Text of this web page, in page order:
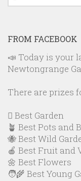
for:
FROM FACEBOOK
📣 Today is your
Newtongrange
There are prizes
🪏 Best Garden
🪴 Best Pots and
🐝 Best Wild
🍎 Best Fruit and
🌼 Best Flowers
🧑‍🌾 Best Young